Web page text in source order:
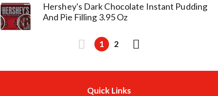
Hershey's Dark Chocolate Instant Pudding
And Pie Filling 3.95 Oz
1 2
Quick Links